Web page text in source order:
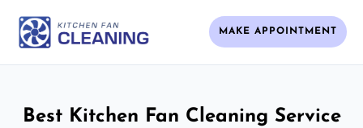
MAKE APPOINTMENT
Best Kitchen Fan Cleaning Service